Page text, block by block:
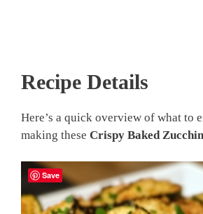
Recipe Details
Here’s a quick overview of what to
making these Crispy Baked
Save